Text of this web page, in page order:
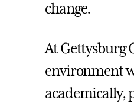
change.
At Gettysburg
environment
academically,